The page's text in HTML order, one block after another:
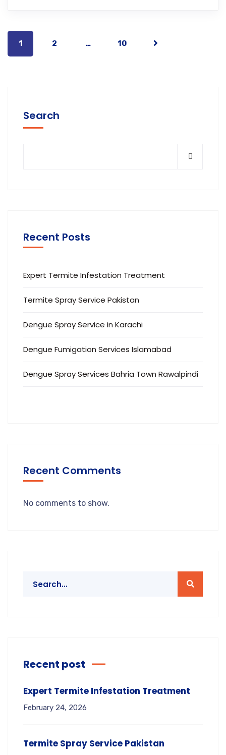
1 2 … 10
Search
Recent Posts
Expert Termite Infestation Treatment
Termite Spray Service Pakistan
Dengue Spray Service in Karachi
Dengue Fumigation Services Islamabad
Dengue Spray Services Bahria Town Rawalpindi
Recent Comments
No comments to show.
Recent post
Expert Termite Infestation Treatment
February 24, 2026
Termite Spray Service Pakistan